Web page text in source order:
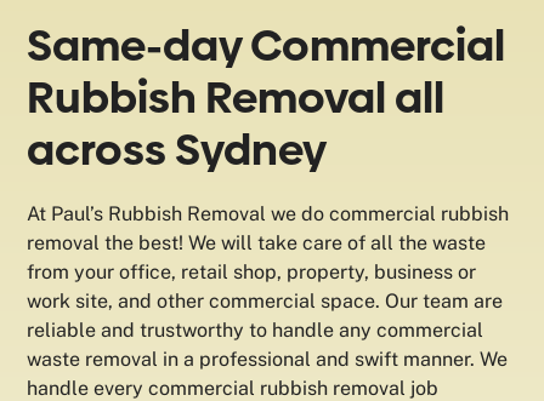
Same-day Commercial
Rubbish Removal all
across Sydney
At Paul’s Rubbish Removal we do commercial rubbish
removal the best! We will take care of all the waste
from your office, retail shop, property, business or
work site, and other commercial space. Our team are
reliable and trustworthy to handle any commercial
waste removal in a professional and swift manner. We
handle every commercial rubbish removal job